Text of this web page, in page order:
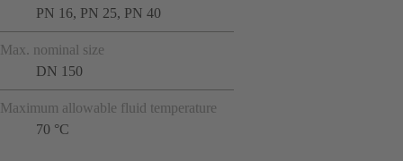
PN 16, PN 25, PN 40
Max. nominal size
DN 150
Maximum allowable fluid temperature
70 °C